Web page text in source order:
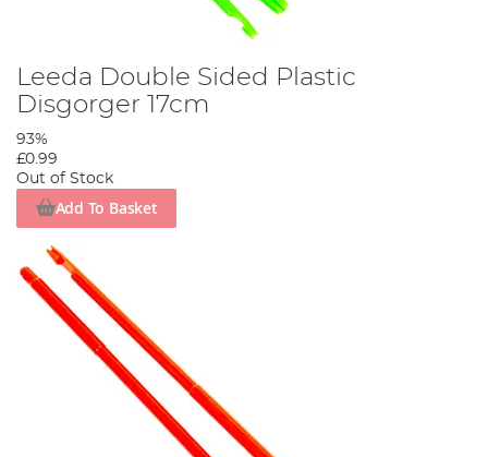
Leeda Double Sided Plastic
Disgorger 17cm
93%
£0.99
Out of Stock
Add To Basket